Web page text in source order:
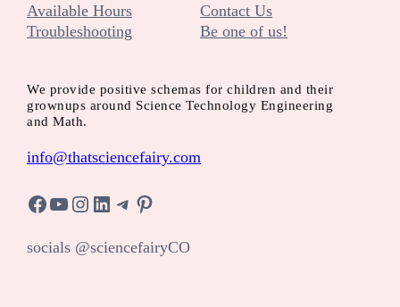
Available Hours
Troubleshooting
Contact Us
Be one of us!
We provide positive schemas for children and their
grownups around Science Technology Engineering
and Math.
info@thatsciencefairy.com
Facebook YouTube Instagram LinkedIn Telegram Pinterest
socials @sciencefairyCO